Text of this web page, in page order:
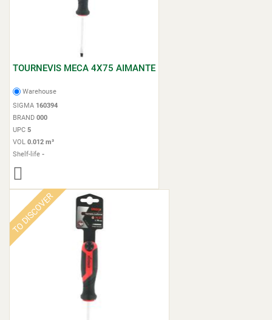
TOURNEVIS MECA 4X75 AIMANTE
Warehouse
SIGMA 160394
BRAND 000
UPC 5
VOL 0.012 m³
Shelf-life -
TO DISCOVER